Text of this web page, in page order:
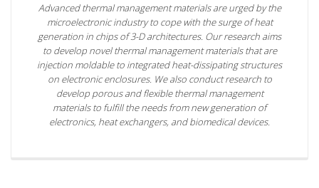
Advanced thermal management materials are urged by the
microelectronic industry to cope with the surge of heat
generation in chips of 3-D architectures. Our research aims
to develop novel thermal management materials that are
injection moldable to integrated heat-dissipating structures
on electronic enclosures. We also conduct research to
develop porous and flexible thermal management
materials to fulfill the needs from new generation of
electronics, heat exchangers, and biomedical devices.